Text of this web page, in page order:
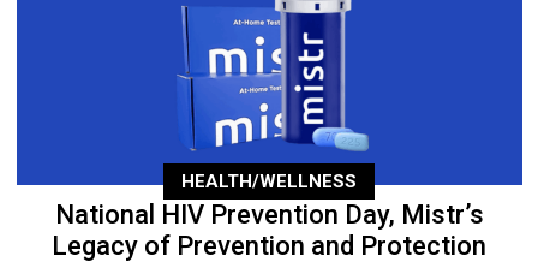
HEALTH/WELLNESS
National HIV Prevention Day, Mistr’s
Legacy of Prevention and Protection